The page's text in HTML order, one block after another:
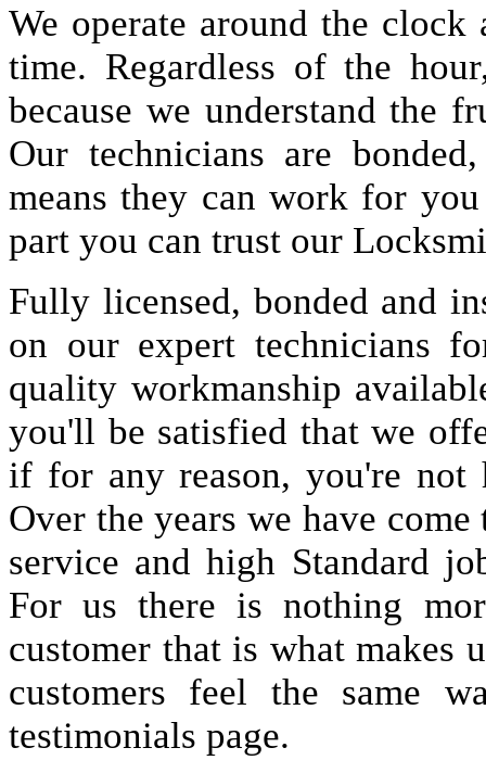
We operate around the
time. Regardless of the
because we understand the
Our technicians are
means they can work for
part you can trust our
Fully licensed, bonded and
on our expert technicians
quality workmanship
you'll be satisfied that we
if for any reason, you're
Over the years we have
service and high Standard
For us there is nothing
customer that is what makes
customers feel the same
testimonials page.